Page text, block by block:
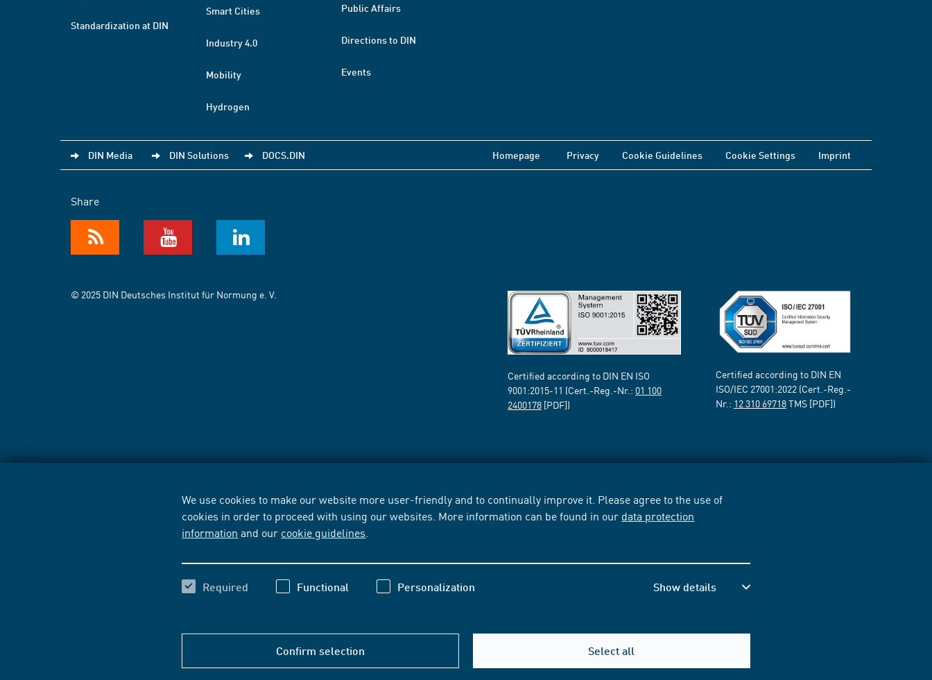
We use cookies to make our website more user-friendly and to continually improve it. Please agree to the use of
cookies in order to proceed with using our websites. More information can be found in our data protection
information and our cookie guidelines
Required Functional Personalization Show details
Confirm selection Select all
Standardization at DIN
Smart Cities
Industry 4.0
Mobility
Hydrogen
Public Affairs
Directions to DIN
Events
DIN Media DIN Solutions DOCS.DIN Homepage Privacy Cookie Guidelines Cookie Settings Imprint
Share
© 2025 DIN Deutsches Institut für Normung e. V.
Certified according to DIN EN ISO
9001:2015-11 (Cert.-Reg.-Nr.: 01 100
2400178 [PDF])
Certified according to DIN EN
ISO/IEC 27001:2022 (Cert.-Reg.-
Nr.: 12 310 69718TMS [PDF])